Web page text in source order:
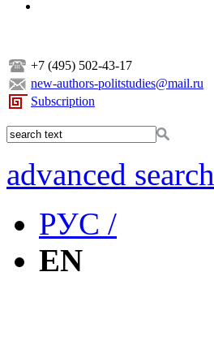
+7 (495) 502-43-17
new-authors-politstudies@mail.ru
Subscription
advanced search
РУС /
EN